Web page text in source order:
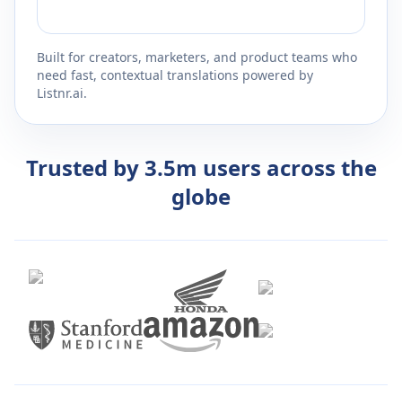
Built for creators, marketers, and product teams who
need fast, contextual translations powered by
Listnr.ai.
Trusted by 3.5m users across the
globe